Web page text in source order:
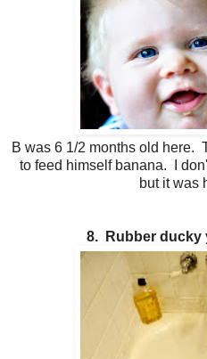
B was 6 1/2 months old here.
to feed himself banana. I
but it was
8. Rubber ducky